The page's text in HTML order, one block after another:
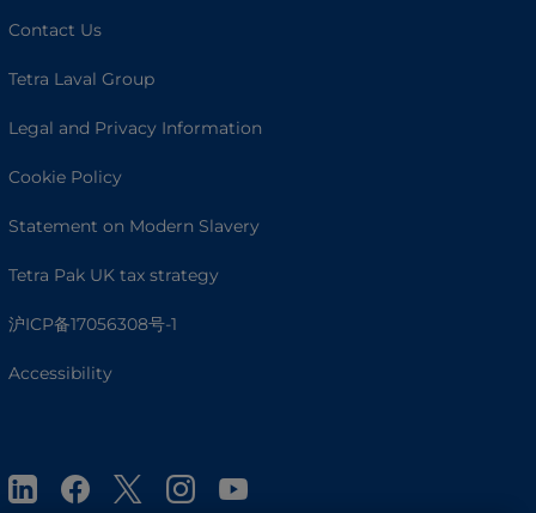
Contact Us
Tetra Laval Group
Legal and Privacy Information
Cookie Policy
Statement on Modern Slavery
Tetra Pak UK tax strategy
沪ICP备17056308号-1
Accessibility